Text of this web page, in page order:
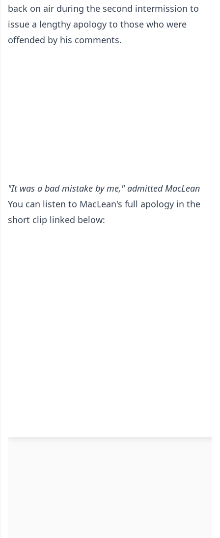
back on air during the second intermission to
issue a lengthy apology to those who were
offended by his comments.
"It was a bad mistake by me," admitted MacLean
You can listen to MacLean's full apology in the
short clip linked below: